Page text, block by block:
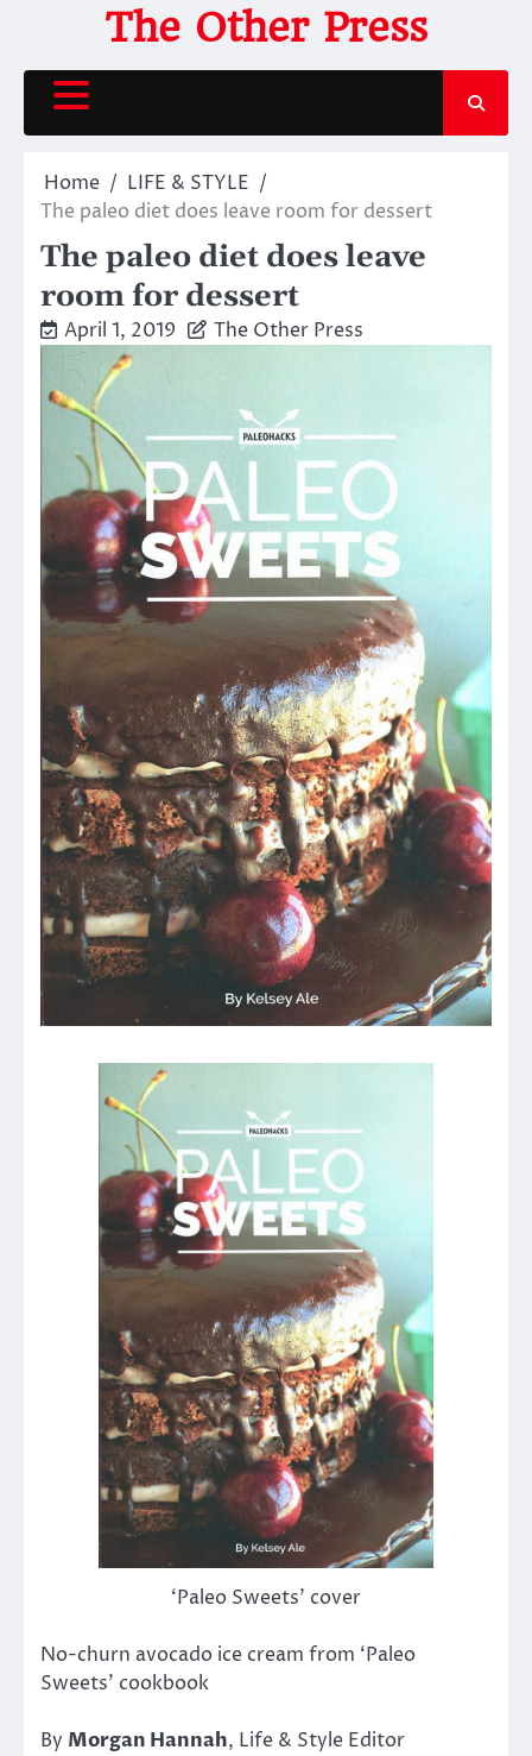
content
The Other Press
Home
LIFE & STYLE
The paleo diet does leave room for dessert
The paleo diet does leave
room for dessert
April 1, 2019 The Other Press
‘Paleo Sweets’ cover
No-churn avocado ice cream from ‘Paleo
Sweets’ cookbook
By Morgan Hannah, Life & Style Editor